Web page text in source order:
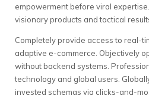
empowerment before viral
visionary products and tactical
Completely provide access to real-
adaptive e-commerce. Objectively
without backend systems.
technology and global users.
invested schemas via clicks-and-